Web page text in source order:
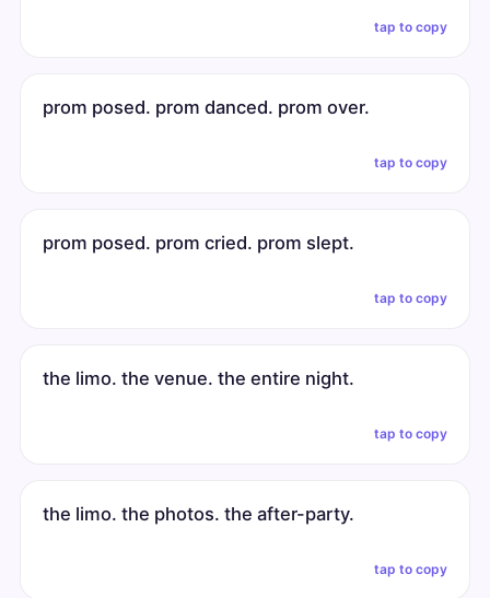
tap to copy
prom posed. prom danced. prom over.
tap to copy
prom posed. prom cried. prom slept.
tap to copy
the limo. the venue. the entire night.
tap to copy
the limo. the photos. the after-party.
tap to copy